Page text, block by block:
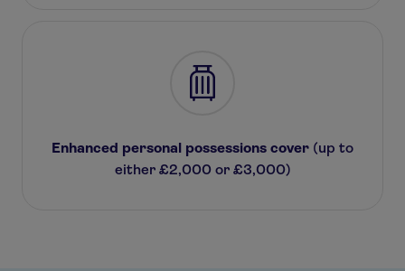
Enhanced personal possessions cover (up to
either £2,000 or £3,000)